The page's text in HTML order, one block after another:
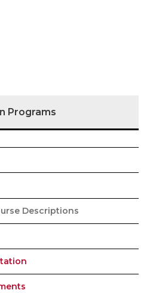
Programs
Descriptions